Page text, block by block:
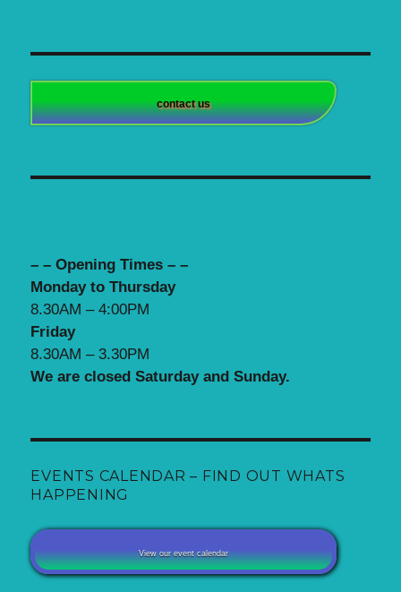
contact us
– – Opening Times – –
Monday to Thursday
8.30AM – 4:00PM
Friday
8.30AM – 3.30PM
We are closed Saturday and Sunday.
EVENTS CALENDAR – FIND OUT WHATS
HAPPENING
View our event calendar